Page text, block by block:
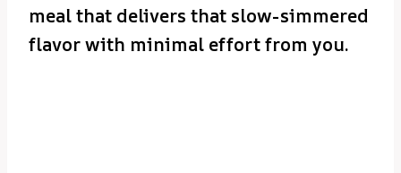
meal that delivers that slow-simmered
flavor with minimal effort from you.